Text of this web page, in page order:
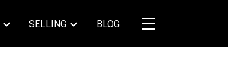
SELLING BLOG